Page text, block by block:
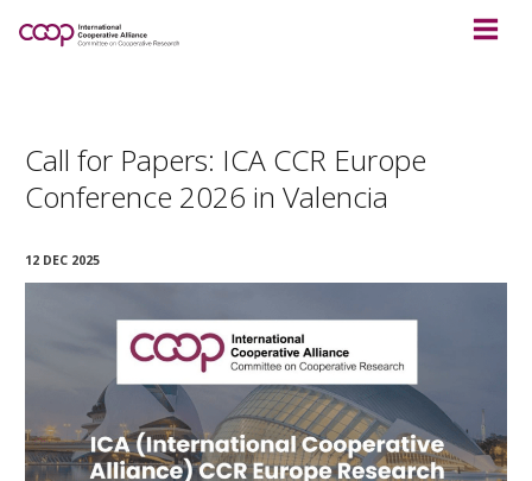
Call for Papers: ICA CCR Europe
Conference 2026 in Valencia
12 DEC 2025